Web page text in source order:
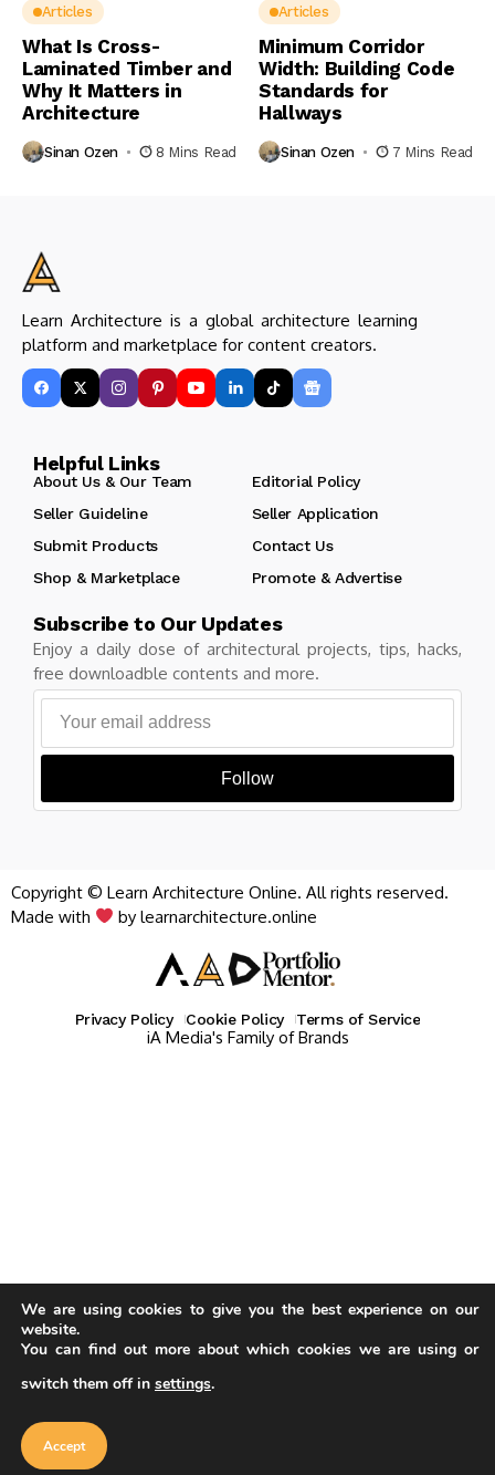
Articles
What Is Cross-
Laminated Timber and
Why It Matters in
Architecture
Sinan Ozen 8 Mins Read
Articles
Minimum Corridor
Width: Building Code
Standards for
Hallways
Sinan Ozen 7 Mins Read
Learn Architecture is a global architecture learning
platform and marketplace for content creators.
Helpful Links
About Us & Our Team
Editorial Policy
Seller Guideline
Seller Application
Submit Products
Contact Us
Shop & Marketplace
Promote & Advertise
Subscribe to Our Updates
Enjoy a daily dose of architectural projects, tips, hacks,
free downloadble contents and more.
Follow
Copyright © Learn Architecture Online. All rights reserved.
Made with
by learnarchitecture.online
Privacy Policy Cookie Policy Terms of Service
iA Media's Family of Brands
Our website uses cookies to improve
cookie policy
We are using cookies to give you the best experience on our
website.
You can find out more about which cookies we are using or
switch them off in settings.
Accept